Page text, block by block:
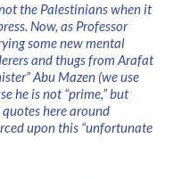
the Palestinians when it
Now, as Professor
some new mental
and thugs from Arafat
Abu Mazen (we use
he is not “prime,” but
here around
upon this “unfortunate